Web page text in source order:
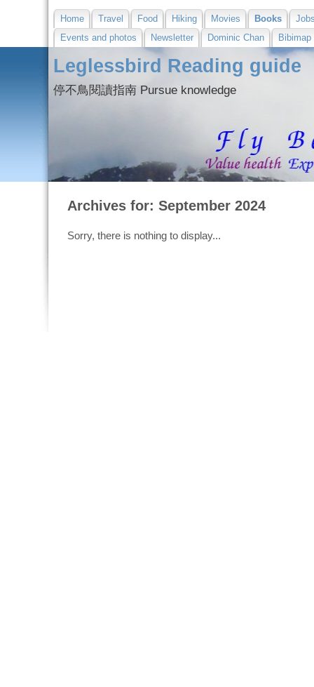
Home Travel Food Hiking Movies Books
Events and photos
Newsletter Dominic Chan Bibimap
Leglessbird Reading guide
停不鳥閱讀指南 Pursue knowledge
Archives for: September 2024
Sorry, there is nothing to display...